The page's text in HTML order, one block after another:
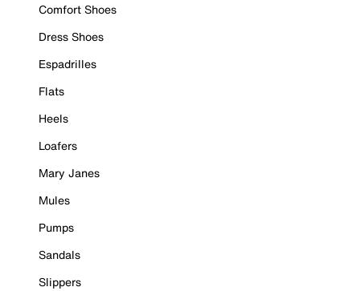
Comfort Shoes
Dress Shoes
Espadrilles
Flats
Heels
Loafers
Mary Janes
Mules
Pumps
Sandals
Slippers